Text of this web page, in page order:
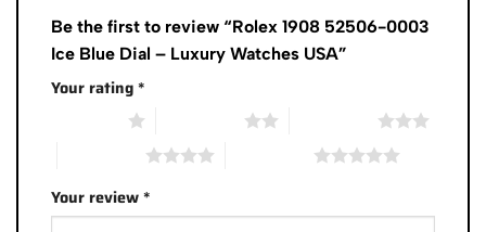
Be the first to review “Rolex 1908 52506-0003
Ice Blue Dial – Luxury Watches USA”
Your rating*
Your review*